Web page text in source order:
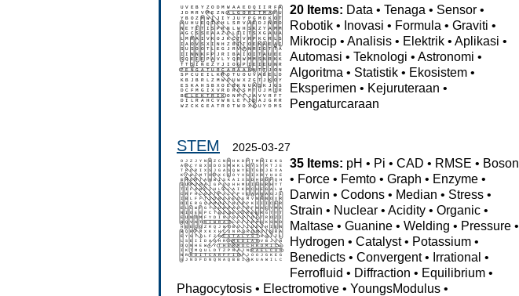
20 Items: Data •Tenaga • Sensor •
Robotik • Inovasi • Formula •Graviti •
Mikrocip •Analisis • Elektrik •Aplikasi •
Automasi •Teknologi •Astronomi •
Algoritma • Statistik • Ekosistem •
Eksperimen • Kejuruteraan •
Pengaturcaraan
STEM 2025-03-27
35 Items: pH • Pi •CAD • RMSE • Boson
• Force • Femto •Graph • Enzyme •
Darwin •Codons • Median • Stress •
Strain • Nuclear •Acidity •Organic •
Maltase •Guanine •Welding • Pressure •
Hydrogen •Catalyst• Potassium •
Benedicts •Convergent• Irrational •
Ferrofluid • Diffraction • Equilibrium •
Phagocytosis • Electromotive • YoungsModulus •